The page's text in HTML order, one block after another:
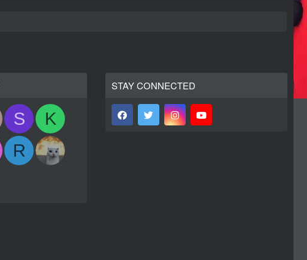
S
K
R
STAY CONNECTED